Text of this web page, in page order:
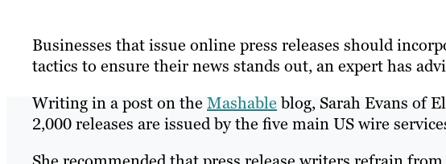
Businesses that issue online press releases should
tactics to ensure their news stands out, an expert has
Writing in a post on the Mashableblog, Sarah Evans of
2,000 releases are issued by the five main US wire